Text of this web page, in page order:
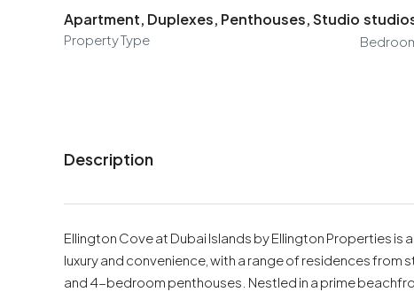
Apartment, Duplexes, Penthouses, Studio
Property Type
Description
Ellington Cove at Dubai Islands by Ellington Properties
luxury and convenience, with a range of residences
and 4-bedroom penthouses. Nestled in a prime